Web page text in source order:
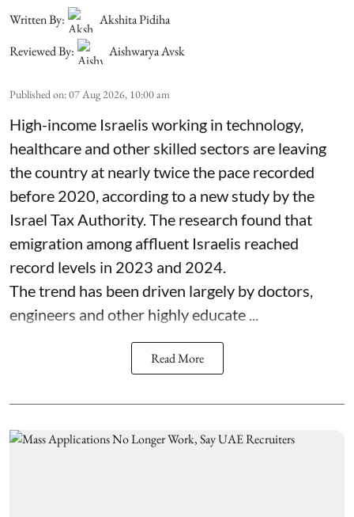
Written By:
Akshita Pidiha
Reviewed By:
Aishwarya Avsk
Published on:07 Aug 2026, 10:00 am
High-income Israelis working in technology,
healthcare and other skilled sectors are leaving
the country at nearly twice the pace recorded
before 2020, according to a new study by the
Israel Tax Authority. The research found that
emigration among affluent Israelis reached
record levels in 2023 and 2024.
The trend has been driven largely by doctors,
engineers and other highly educate ...
Read More